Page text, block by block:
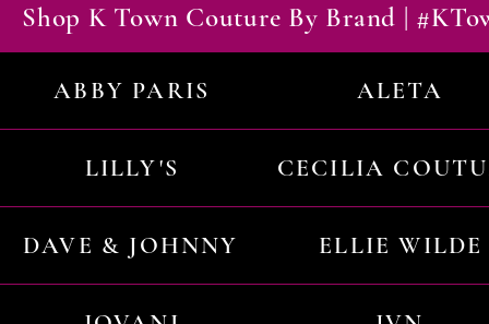
Shop K Town Couture By Brand |
ABBY PARIS ALETA
LILLY'S CECILIA
DAVE & JOHNNY ELLIE WILDE